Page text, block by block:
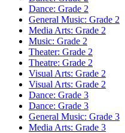
Dance: Grade 2
General Music: Grade 2
Media Arts: Grade 2
Music: Grade 2
Theater: Grade 2
Theatre: Grade 2
Visual Arts: Grade 2
Visual Arts: Grade 2
Dance: Grade 3
Dance: Grade 3
General Music: Grade 3
Media Arts: Grade 3